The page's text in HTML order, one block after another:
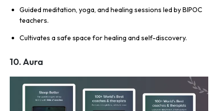
Guided meditation, yoga, and healing sessions led by BIPOC
teachers.
Cultivates a safe space for healing and self-discovery.
10. Aura